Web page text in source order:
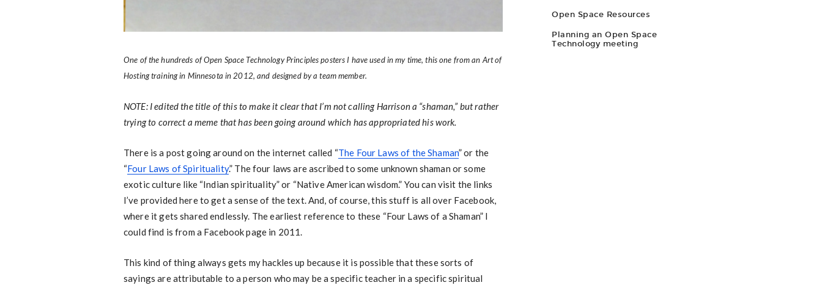
One of the hundreds of Open Space Technology Principles posters I have used in my time, this one from an Art of
Hosting training in Minnesota in 2012, and designed by a team member.
NOTE: I edited the title of this to make it clear that I’m not calling Harrison a “shaman,” but rather
trying to correct a meme that has been going around which has appropriated his work.
There is a post going around on the internet called “The Four Laws of the Shaman” or the
“Four Laws of Spirituality.” The four laws are ascribed to some unknown shaman or some
exotic culture like “Indian spirituality” or “Native American wisdom.” You can visit the links
I’ve provided here to get a sense of the text. And, of course, this stuff is all over Facebook,
where it gets shared endlessly. The earliest reference to these “Four Laws of a Shaman” I
could find is from a Facebook page in 2011.
This kind of thing always gets my hackles up because it is possible that these sorts of
sayings are attributable to a person who may be a specific teacher in a specific spiritual
Open Space Resources
Planning an Open Space
Technology meeting